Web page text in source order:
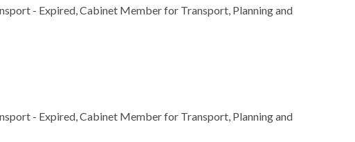
- Expired, Cabinet Member for Transport, Planning and
- Expired, Cabinet Member for Transport, Planning and